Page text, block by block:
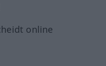
online